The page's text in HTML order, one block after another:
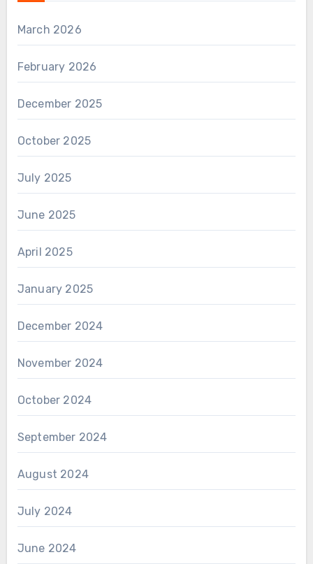
March 2026
February 2026
December 2025
October 2025
July 2025
June 2025
April 2025
January 2025
December 2024
November 2024
October 2024
September 2024
August 2024
July 2024
June 2024